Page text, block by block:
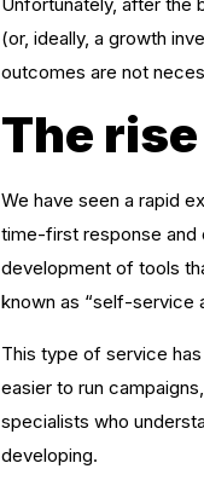
(or, ideally, a growth
outcomes are not
The
We have seen a rapid
time-first response and
development of tools
known as “self-service
This type of service
easier to run
specialists who
developing.